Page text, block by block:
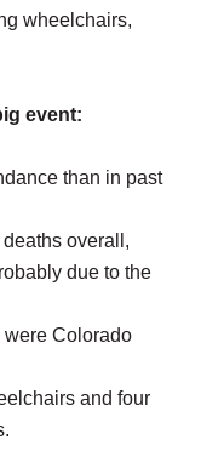
wheelchairs,
event:
than in past
overall,
due to the
were Colorado
and four